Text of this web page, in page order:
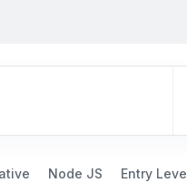
Node JS Entry Level